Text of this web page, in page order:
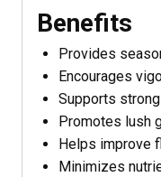
Benefits
Provides
Encourages
Supports
Promotes lush
Helps improve
Minimizes